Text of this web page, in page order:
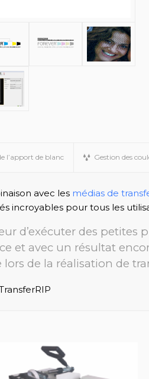
l’apport de blanc Gestion des
avec les médias de
incroyables pour tous les
d’exécuter des petites
et avec un résultat
de la réalisation de